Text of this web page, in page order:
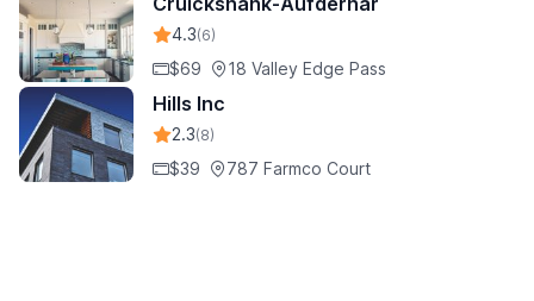
4.3(6)
$69 18 Valley Edge Pass
Hills Inc
2.3(8)
$39 787 Farmco Court